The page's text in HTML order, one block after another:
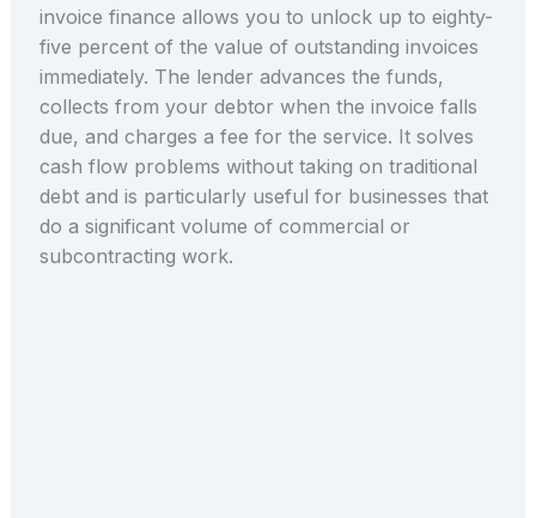
invoice finance allows you to unlock up to eighty-
five percent of the value of outstanding invoices
immediately. The lender advances the funds,
collects from your debtor when the invoice falls
due, and charges a fee for the service. It solves
cash flow problems without taking on traditional
debt and is particularly useful for businesses that
do a significant volume of commercial or
subcontracting work.